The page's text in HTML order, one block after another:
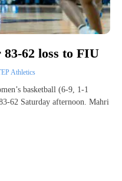
62 loss to FIU
Athletics
basketball (6-9, 1-1
62 Saturday afternoon. Mahri